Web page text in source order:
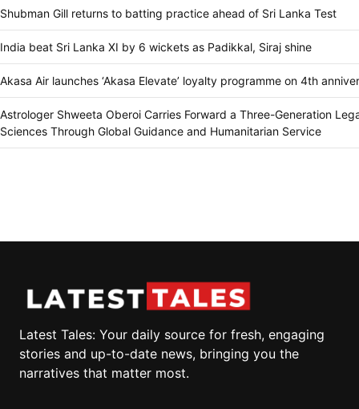
Shubman Gill returns to batting practice ahead of Sri Lanka Test
India beat Sri Lanka XI by 6 wickets as Padikkal, Siraj shine
Akasa Air launches ‘Akasa Elevate’ loyalty programme on 4th
Astrologer Shweeta Oberoi Carries Forward a Three-Generation
Sciences Through Global Guidance and Humanitarian Service
Latest Tales: Your daily source for fresh, engaging
stories and up-to-date news, bringing you the
narratives that matter most.